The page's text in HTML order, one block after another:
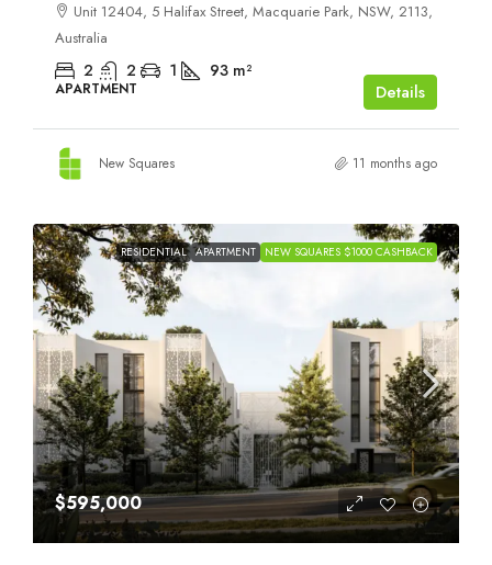
Unit 12404, 5 Halifax Street, Macquarie Park, NSW, 2113,
Australia
2 2 1 93 m²
APARTMENT Details
New Squares 11 months ago
RESIDENTIAL APARTMENT NEW SQUARES $1000 CASHBACK
$595,000